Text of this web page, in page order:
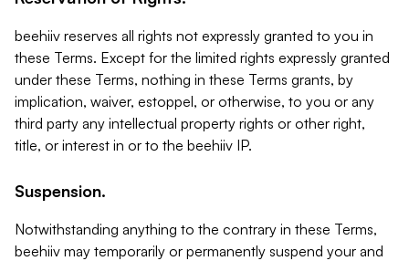
beehiiv reserves all rights not expressly granted to you in
these Terms. Except for the limited rights expressly granted
under these Terms, nothing in these Terms grants, by
implication, waiver, estoppel, or otherwise, to you or any
third party any intellectual property rights or other right,
title, or interest in or to the beehiiv IP.
Suspension.
Notwithstanding anything to the contrary in these Terms,
beehiiv may temporarily or permanently suspend your and